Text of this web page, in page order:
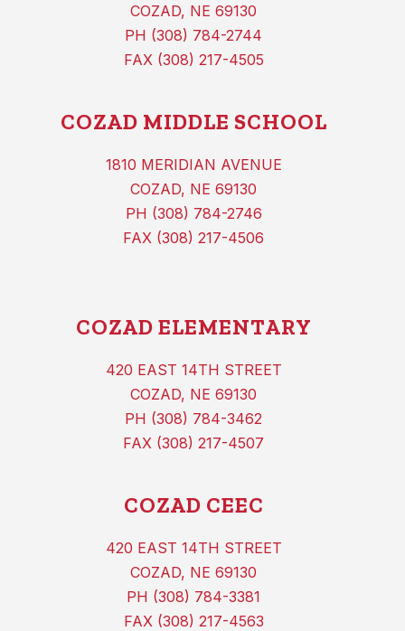
COZAD, NE 69130
PH (308) 784-2744
FAX (308) 217-4505
COZAD MIDDLE SCHOOL
1810 MERIDIAN AVENUE
COZAD, NE 69130
PH (308) 784-2746
FAX (308) 217-4506
COZAD ELEMENTARY
420 EAST 14TH STREET
COZAD, NE 69130
PH (308) 784-3462
FAX (308) 217-4507
COZAD CEEC
420 EAST 14TH STREET
COZAD, NE 69130
PH (308) 784-3381
FAX (308) 217-4563